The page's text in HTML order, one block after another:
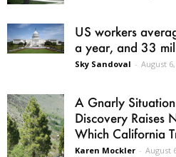
US workers
a year, and 33
Sky Sandoval - August
A Gnarly
Discovery Raises
Which California
Karen Mockler - August